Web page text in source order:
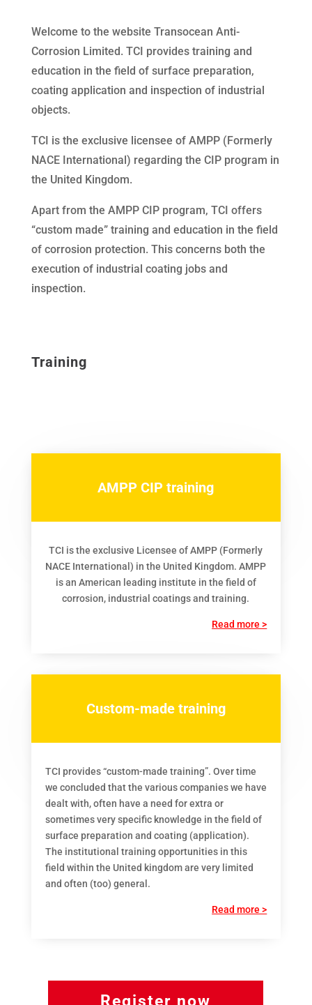
Welcome to the website Transocean Anti-
Corrosion Limited. TCI provides training and
education in the field of surface preparation,
coating application and inspection of industrial
objects.
TCI is the exclusive licensee of AMPP (Formerly
NACE International) regarding the CIP program in
the United Kingdom.
Apart from the AMPP CIP program, TCI offers
“custom made” training and education in the field
of corrosion protection. This concerns both the
execution of industrial coating jobs and
inspection.
Training
AMPP CIP training
TCI is the exclusive Licensee of AMPP (Formerly
NACE International) in the United Kingdom. AMPP
is an American leading institute in the field of
corrosion, industrial coatings and training.
Read more >
Custom-made training
TCI provides “custom-made training”. Over time
we concluded that the various companies we have
dealt with, often have a need for extra or
sometimes very specific knowledge in the field of
surface preparation and coating (application).
The institutional training opportunities in this
field within the United kingdom are very limited
and often (too) general.
Read more >
Register now